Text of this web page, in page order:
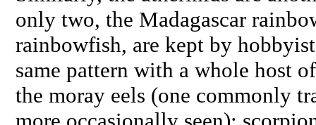
only two, the Madagascar
rainbowfish, are kept by
same pattern with a whole host
the moray eels (one commonly